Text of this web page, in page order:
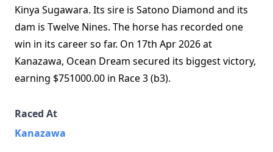
Kinya Sugawara. Its sire is Satono Diamond and its
dam is Twelve Nines. The horse has recorded one
win in its career so far. On 17th Apr 2026 at
Kanazawa, Ocean Dream secured its biggest victory,
earning $751000.00 in Race 3 (b3).
Raced At
Kanazawa